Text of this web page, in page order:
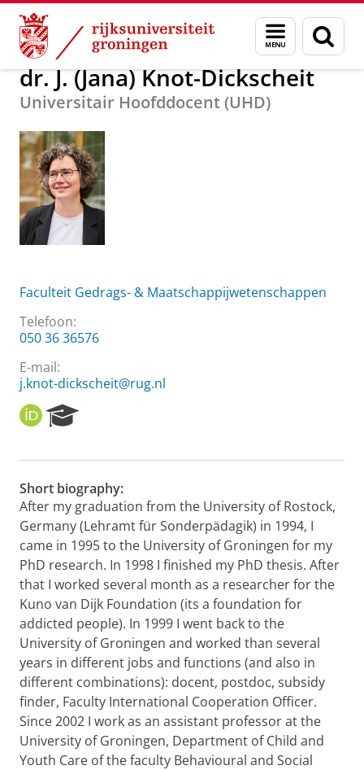
Skip
Content
Skip
Navigation
Menu
en
zoeken
Over ons dr. J. (Jana) Knot-Dickscheit
dr. J. (Jana) Knot-Dickscheit
Universitair Hoofddocent (UHD)
Faculteit Gedrags- & Maatschappijwetenschappen
Telefoon:
050 36 36576
E-mail:
j.knot-dickscheit@rug.nl
O
R
I
e
r
c
h
P
o
r
t
a
l
Short biography:
After my graduation from the University of Rostock,
Germany (Lehramt für Sonderpädagik) in 1994, I
came in 1995 to the University of Groningen for my
PhD research. In 1998 I finished my PhD thesis. After
that I worked several month as a researcher for the
Kuno van Dijk Foundation (its a foundation for
addicted people). In 1999 I went back to the
University of Groningen and worked than several
years in different jobs and functions (and also in
different combinations): docent, postdoc, subsidy
finder, Faculty International Cooperation Officer.
Since 2002 I work as an assistant professor at the
University of Groningen, Department ofChild and
Youth Care of the faculty Behavioural and Social